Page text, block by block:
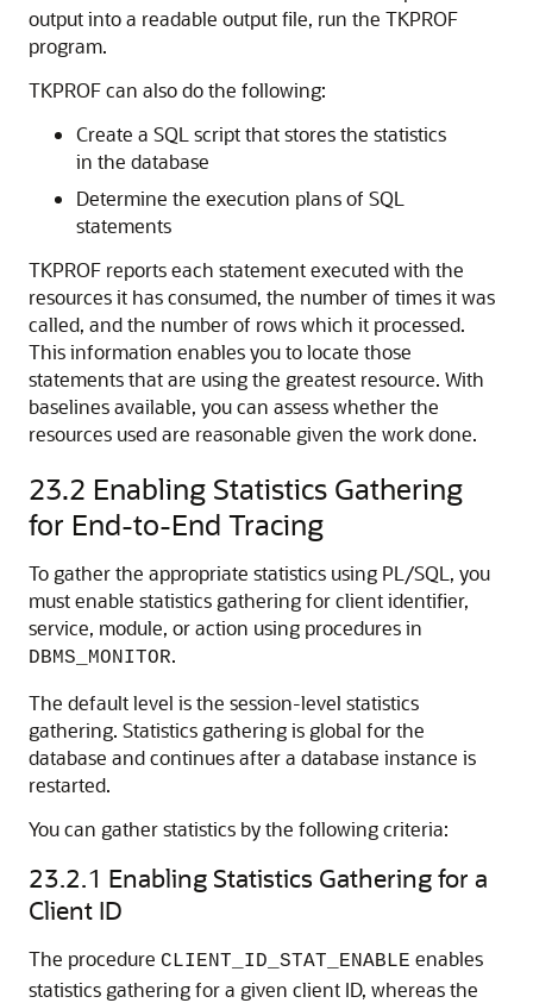
output into a readable output file, run the TKPROF
program.
TKPROF can also do the following:
Create a SQL script that stores the statistics
in the database
Determine the execution plans of SQL
statements
TKPROF reports each statement executed with the
resources it has consumed, the number of times it was
called, and the number of rows which it processed.
This information enables you to locate those
statements that are using the greatest resource. With
baselines available, you can assess whether the
resources used are reasonable given the work done.
23.2 Enabling Statistics Gathering
for End-to-End Tracing
To gather the appropriate statistics using PL/SQL, you
must enable statistics gathering for client identifier,
service, module, or action using procedures in
DBMS_MONITOR.
The default level is the session-level statistics
gathering. Statistics gathering is global for the
database and continues after a database instance is
restarted.
You can gather statistics by the following criteria:
23.2.1 Enabling Statistics Gathering for a
Client ID
The procedure CLIENT_ID_STAT_ENABLE enables
statistics gathering for a given client ID, whereas the